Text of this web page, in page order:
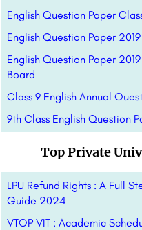
English Question Paper
English Question Paper
English Question Paper
Board
Class 9 English Annual
9th Class English Question
Top Private
LPU Refund Rights : A Full
Guide 2024
VTOP VIT : Academic